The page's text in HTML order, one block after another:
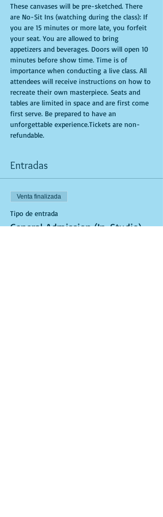
These canvases will be pre-sketched. There
are No-Sit Ins (watching during the class): If
you are 15 minutes or more late, you forfeit
your seat. You are allowed to bring
appetizers and beverages. Doors will open 10
minutes before show time. Time is of
importance when conducting a live class. All
attendees will receive instructions on how to
recreate their own masterpiece. Seats and
tables are limited in space and are first come
first serve. Be prepared to have an
unforgettable experience.Tickets are non-
refundable.
Entradas
Venta finalizada
Tipo de entrada
General Admission (In-Studio)